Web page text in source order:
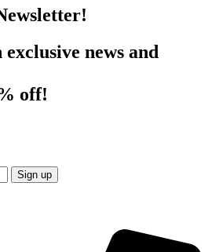
news and
off!